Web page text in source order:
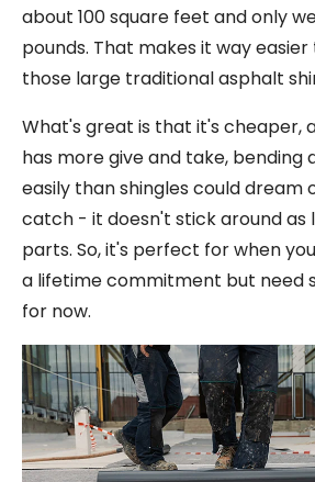
about 100 square feet and only
pounds. That makes it way
those large traditional asphalt
What's great is that it's cheaper,
has more give and take, bending
easily than shingles could dream
catch - it doesn't stick around as
parts. So, it's perfect for when
a lifetime commitment but need
for now.